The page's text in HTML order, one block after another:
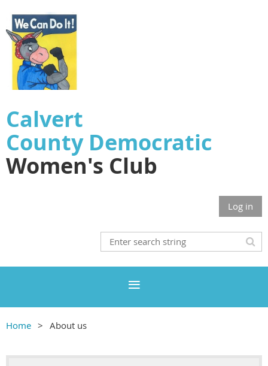
Calvert
County Democratic
Women's Club
Log in
Home About us